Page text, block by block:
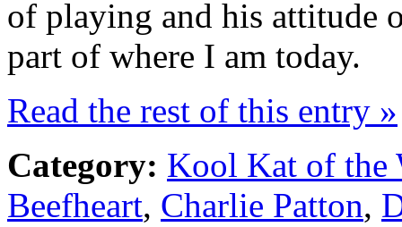
of playing and his attitude
part of where I am today.
Read the rest of this entry »
Category: Kool Kat of the
Beefheart, Charlie Patton,